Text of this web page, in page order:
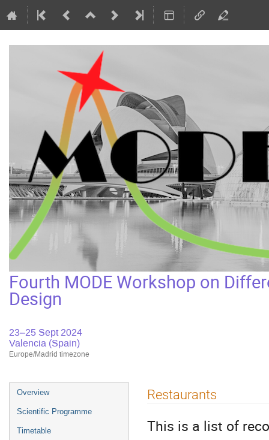
Fourth MODE Workshop on
Design
23–25 Sept 2024
Valencia (Spain)
Europe/Madrid timezone
Event
menu
Overview
Scientific Programme
Timetable
Restaurants
This is a list of